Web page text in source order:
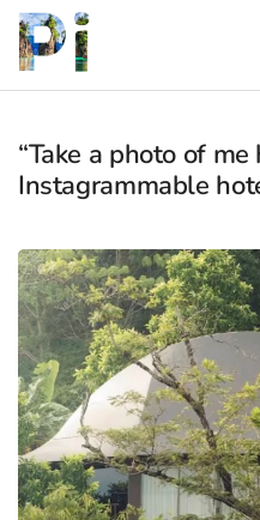
“Take a photo of me
Instagrammable